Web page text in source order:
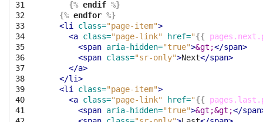
31
32
33
34
35
36
37
38
39
40
41
{% endif %}
{% endfor %}
<li
class="page-item">
<a class="page-link" href="{{
<span aria-hidden="true">&gt;</span>
<span class="sr-only">Next</span>
</a>
</li>
<li
class="page-item">
<a class="page-link" href="{{
<span aria-hidden="true">&gt;&gt;</